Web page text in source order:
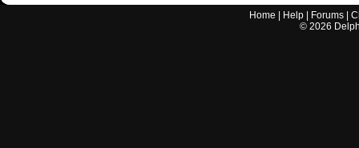
Home Help Forums |
© 2026